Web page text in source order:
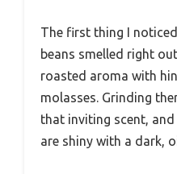
The first thing I
beans smelled right
roasted aroma with
molasses. Grinding
that inviting scent, and
are shiny with a dark,